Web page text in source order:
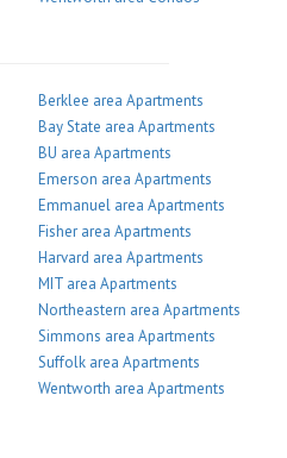
Berklee area Apartments
Bay State area Apartments
BU area Apartments
Emerson area Apartments
Emmanuel area Apartments
Fisher area Apartments
Harvard area Apartments
MIT area Apartments
Northeastern area Apartments
Simmons area Apartments
Suffolk area Apartments
Wentworth area Apartments